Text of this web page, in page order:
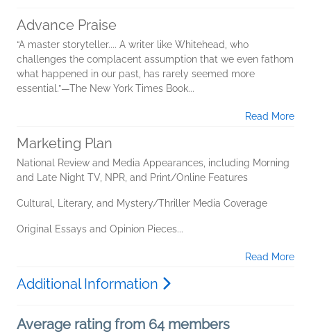
Advance Praise
“A master storyteller.... A writer like Whitehead, who
challenges the complacent assumption that we even fathom
what happened in our past, has rarely seemed more
essential.”—The New York Times Book...
Read More
Marketing Plan
National Review and Media Appearances, including Morning
and Late Night TV, NPR, and Print/Online Features
Cultural, Literary, and Mystery/Thriller Media Coverage
Original Essays and Opinion Pieces...
Read More
Additional Information
Average rating from 64 members